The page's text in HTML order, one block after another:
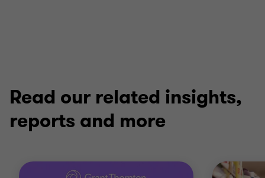
Read our related insights,
reports and more